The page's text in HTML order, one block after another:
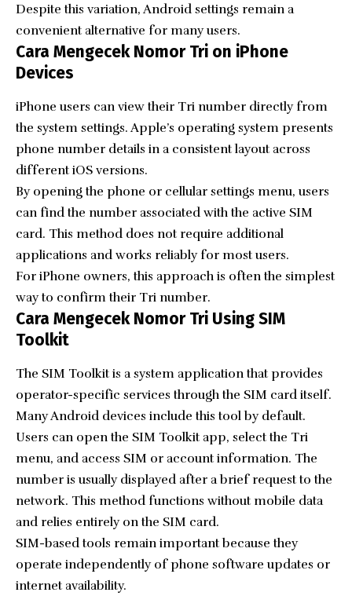
Despite this variation, Android settings remain a
convenient alternative for many users.
Cara Mengecek Nomor Tri on iPhone
Devices
iPhone users can view their Tri number directly from
the system settings. Apple’s operating system presents
phone number details in a consistent layout across
different iOS versions.
By opening the phone or cellular settings menu, users
can find the number associated with the active SIM
card. This method does not require additional
applications and works reliably for most users.
For iPhone owners, this approach is often the simplest
way to confirm their Tri number.
Cara Mengecek Nomor Tri Using SIM
Toolkit
The SIM Toolkit is a system application that provides
operator-specific services through the SIM card itself.
Many Android devices include this tool by default.
Users can open the SIM Toolkit app, select the Tri
menu, and access SIM or account information. The
number is usually displayed after a brief request to the
network. This method functions without mobile data
and relies entirely on the SIM card.
SIM-based tools remain important because they
operate independently of phone software updates or
internet availability.